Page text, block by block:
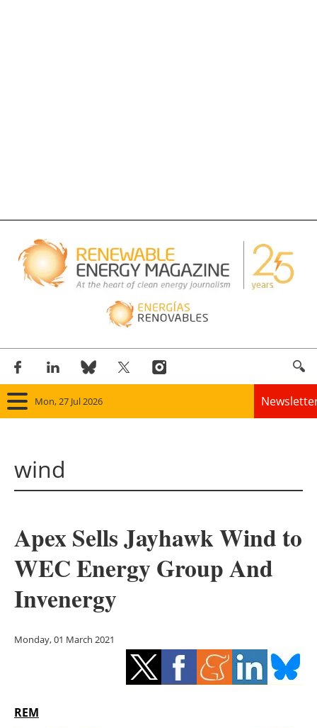
Mon, 27 Jul 2026
Solar
Bioenergy
Other renewables
Energy saving
wind
Apex Sells Jayhawk Wind to
WEC Energy Group And
Invenergy
Monday, 01 March 2021
REM